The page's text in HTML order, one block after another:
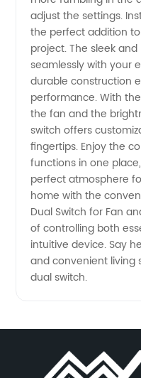
Quality
Manufacturer
and OEM
Supplier
adjust the settings.
the perfect addition
project. The sleek
seamlessly with your
durable construction
performance. With
the fan and the
switch offers
fingertips. Enjoy the
functions in one
perfect atmosphere
home with the
Dual Switch for Fan
of controlling both
intuitive device. Say
and convenient living
dual switch.